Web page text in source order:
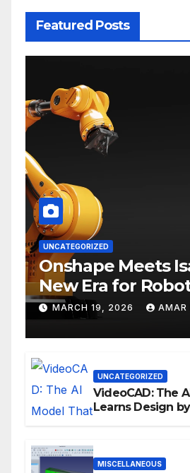
Featured Posts
UNCATEGORIZED
Onshape Meets
New Era for
Development
MARCH 19, 2026 AMAR
UNCATEGORIZED
VideoCAD: The
Learns Design
MISCELLANEOUS